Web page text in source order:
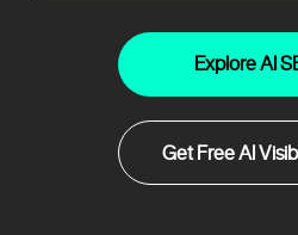
Explore AI
Get Free AI